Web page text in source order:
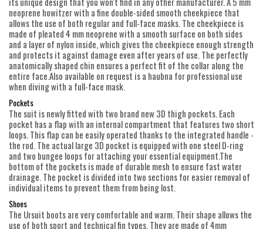
neoprene howitzer with a fine double-sided smooth cheekpiece that
allows the use of both regular and full-face masks. The cheekpiece is
made of pleated 4 mm neoprene with a smooth surface on both sides
and a layer of nylon inside, which gives the cheekpiece enough strength
and protects it against damage even after years of use. The perfectly
anatomically shaped chin ensures a perfect fit of the collar along the
entire face.Also available on request is a haubna for professional use
when diving with a full-face mask.
Pockets
The suit is newly fitted with two brand new 3D thigh pockets. Each
pocket has a flap with an internal compartment that features two short
loops. This flap can be easily operated thanks to the integrated handle -
the rod. The actual large 3D pocket is equipped with one steel D-ring
and two bungee loops for attaching your essential equipment.The
bottom of the pockets is made of durable mesh to ensure fast water
drainage. The pocket is divided into two sections for easier removal of
individual items to prevent them from being lost.
Shoes
The Ursuit boots are very comfortable and warm. Their shape allows the
use of both sport and technical fin types. They are made of 4mm